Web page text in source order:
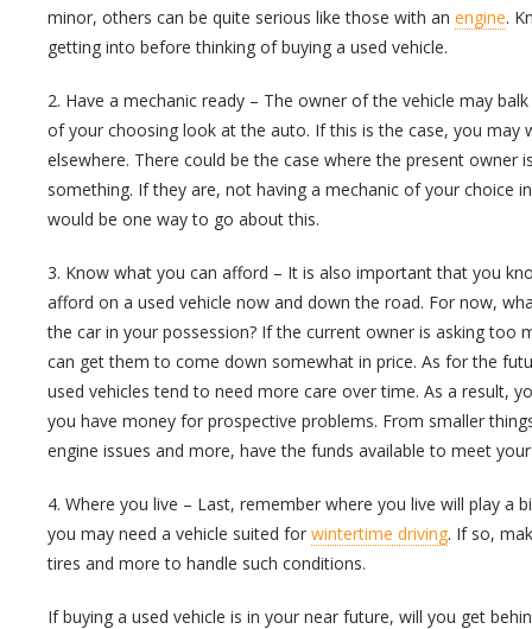
minor, others can be quite serious like those with an engine.
getting into before thinking of buying a used vehicle.
2. Have a mechanic ready – The owner of the vehicle may
of your choosing look at the auto. If this is the case, you may
elsewhere. There could be the case where the present owner
something. If they are, not having a mechanic of your choice
would be one way to go about this.
3. Know what you can afford – It is also important that you
afford on a used vehicle now and down the road. For now,
the car in your possession? If the current owner is asking too
can get them to come down somewhat in price. As for the
used vehicles tend to need more care over time. As a result,
you have money for prospective problems. From smaller
engine issues and more, have the funds available to meet
4. Where you live – Last, remember where you live will play a
you may need a vehicle suited for wintertime driving. If so,
tires and more to handle such conditions.
If buying a used vehicle is in your near future, will you get